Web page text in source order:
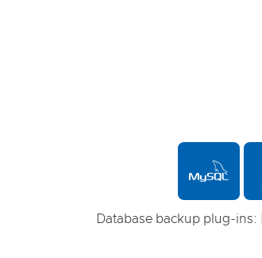
Database backup plug-ins: